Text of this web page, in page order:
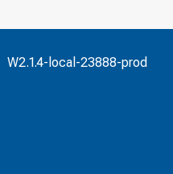
W2.1.4-local-23888-prod